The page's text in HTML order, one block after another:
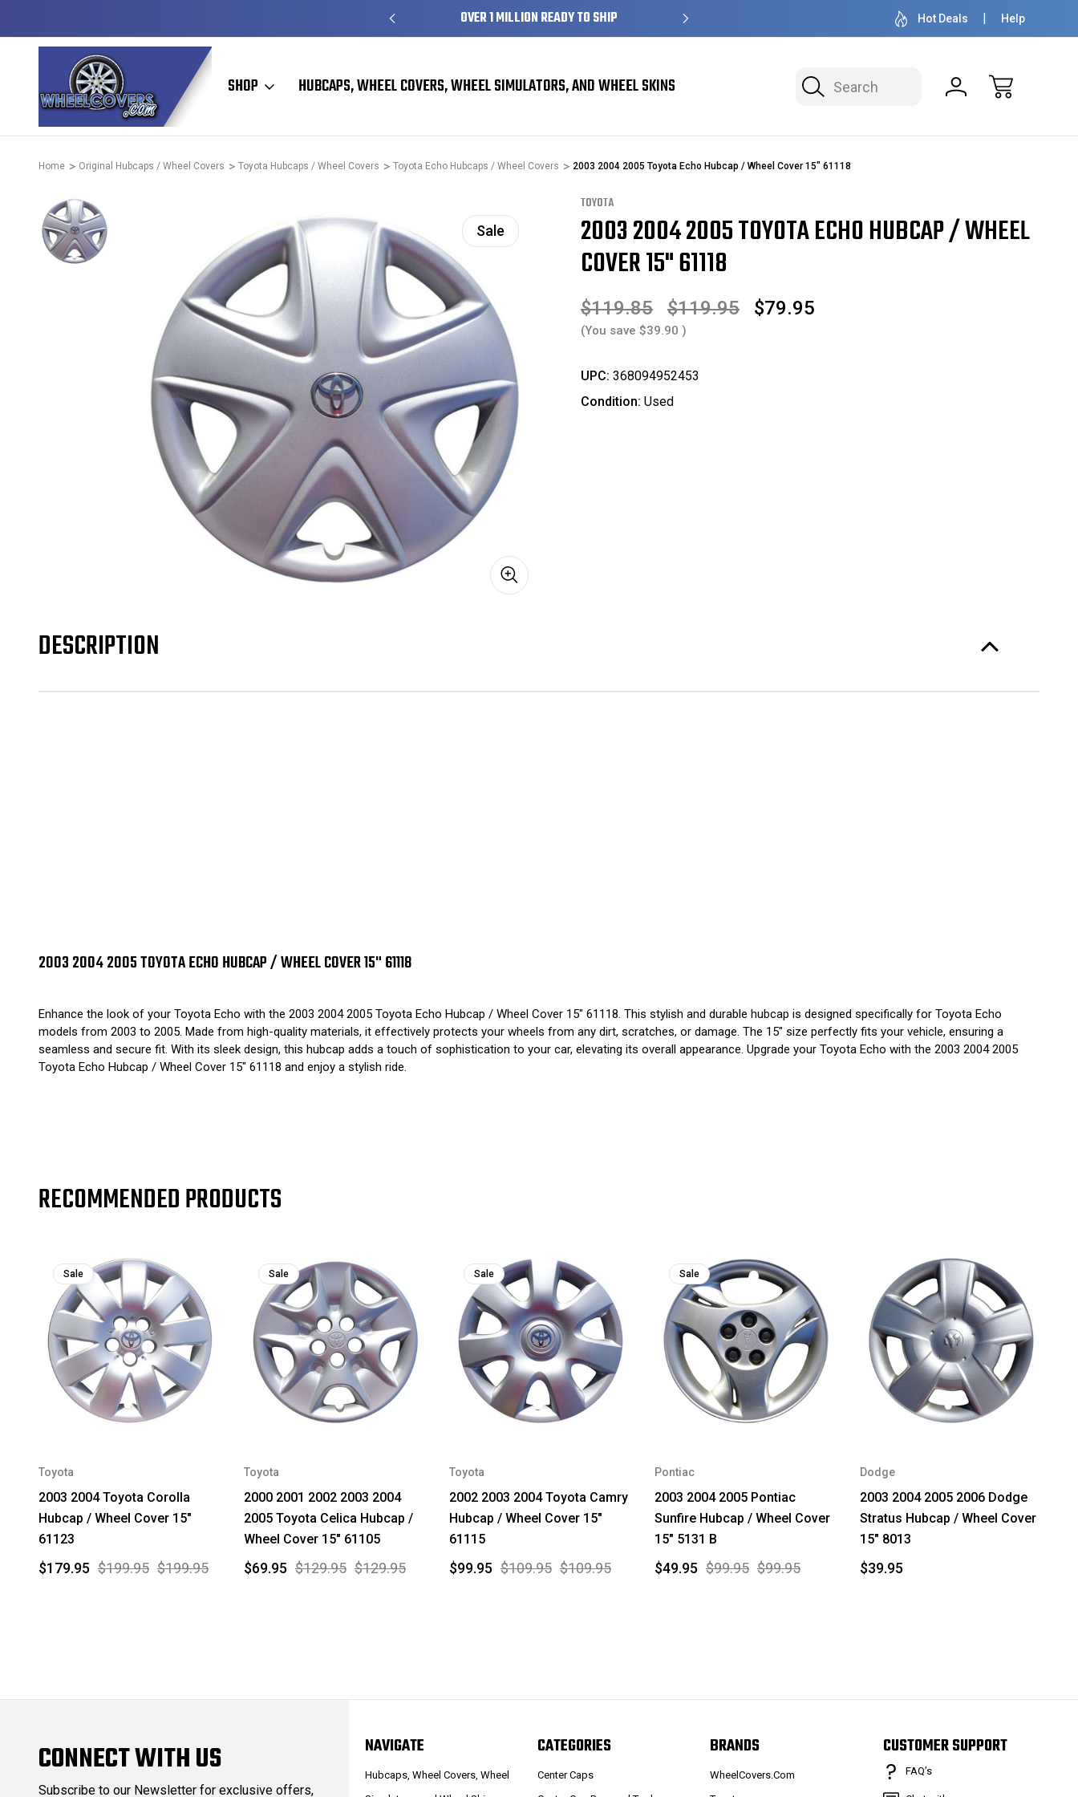
OVER 1 MILLION READY TO SHIP 50+ YEARS FAMILY OWNED & OPERATED HUBCAPS -
Hot Deals Help
Search
SHOP HUBCAPS, WHEEL COVERS, WHEEL SIMULATORS, AND WHEEL SKINS
Home Original Hubcaps / Wheel Covers Toyota Hubcaps / Wheel Covers Toyota Echo Hubcaps / Wheel Covers 2003 2004 2005 Toyota Echo Hubcap / Wheel Cover 15" 61118
Sale
TOYOTA
2003 2004 2005 TOYOTA ECHO HUBCAP / WHEEL
COVER 15" 61118
$119.85 $119.95 $79.95
(You save $39.90 )
UPC: 368094952453
Condition: Used
DESCRIPTION
2003 2004 2005 TOYOTA ECHO HUBCAP / WHEEL COVER 15" 61118
Enhance the look of your Toyota Echo with the 2003 2004 2005 Toyota Echo Hubcap / Wheel Cover 15" 61118. This stylish and durable hubcap is designed specifically for Toyota Echo
models from 2003 to 2005. Made from high-quality materials, it effectively protects your wheels from any dirt, scratches, or damage. The 15" size perfectly fits your vehicle, ensuring a
seamless and secure fit. With its sleek design, this hubcap adds a touch of sophistication to your car, elevating its overall appearance. Upgrade your Toyota Echo with the 2003 2004 2005
Toyota Echo Hubcap / Wheel Cover 15" 61118 and enjoy a stylish ride.
RECOMMENDED PRODUCTS
Sale
Toyota
2003 2004 Toyota Corolla
Hubcap / Wheel Cover 15"
61123
$199.95 $199.95
$179.95
Sale
Toyota
2000 2001 2002 2003 2004
2005 Toyota Celica Hubcap /
Wheel Cover 15" 61105
$129.95 $129.95
$69.95
Sale
Toyota
2002 2003 2004 Toyota Camry
Hubcap / Wheel Cover 15"
61115
$109.95 $109.95
$99.95
Sale
Pontiac
2003 2004 2005 Pontiac
Sunfire Hubcap / Wheel Cover
15" 5131 B
$99.95 $99.95
$49.95
Dodge
2003 2004 2005 2006 Dodge
Stratus Hubcap / Wheel Cover
15" 8013
$39.95
CONNECT WITH US
Subscribe to our Newsletter for exclusive offers,
NAVIGATE
Hubcaps, Wheel Covers, Wheel
CATEGORIES
Center Caps
BRANDS
WheelCovers.Com
CUSTOMER SUPPORT
FAQ’s